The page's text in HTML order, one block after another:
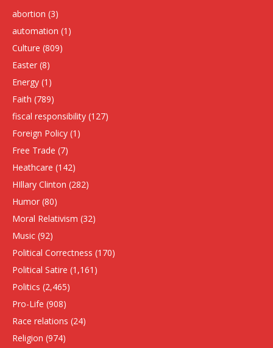
abortion (3)
automation (1)
Culture (809)
Easter (8)
Energy (1)
Faith (789)
fiscal responsibility (127)
Foreign Policy (1)
Free Trade (7)
Heathcare (142)
HIllary Clinton (282)
Humor (80)
Moral Relativism (32)
Music (92)
Political Correctness (170)
Political Satire (1,161)
Politics (2,465)
Pro-Life (908)
Race relations (24)
Religion (974)